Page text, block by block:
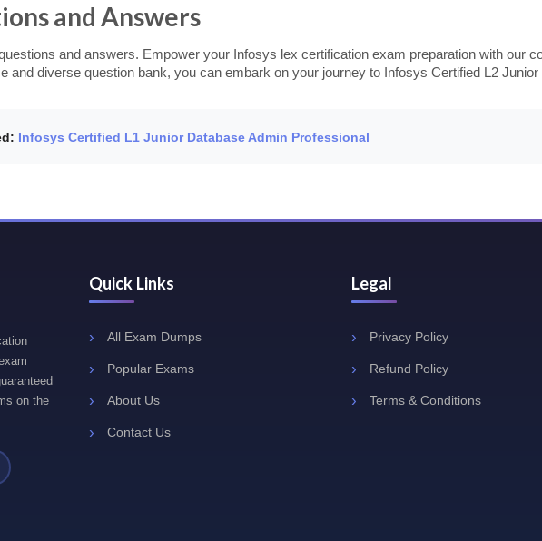
and Answers
and answers. Empower your Infosys lex certification exam preparation with our
and diverse question bank, you can embark on your journey to Infosys Certified L2
Infosys Certified L1 Junior Database Admin Professional
on the
Quick Links
All Exam Dumps
Popular Exams
About Us
Contact Us
Legal
Privacy Policy
Refund Policy
Terms & Conditions